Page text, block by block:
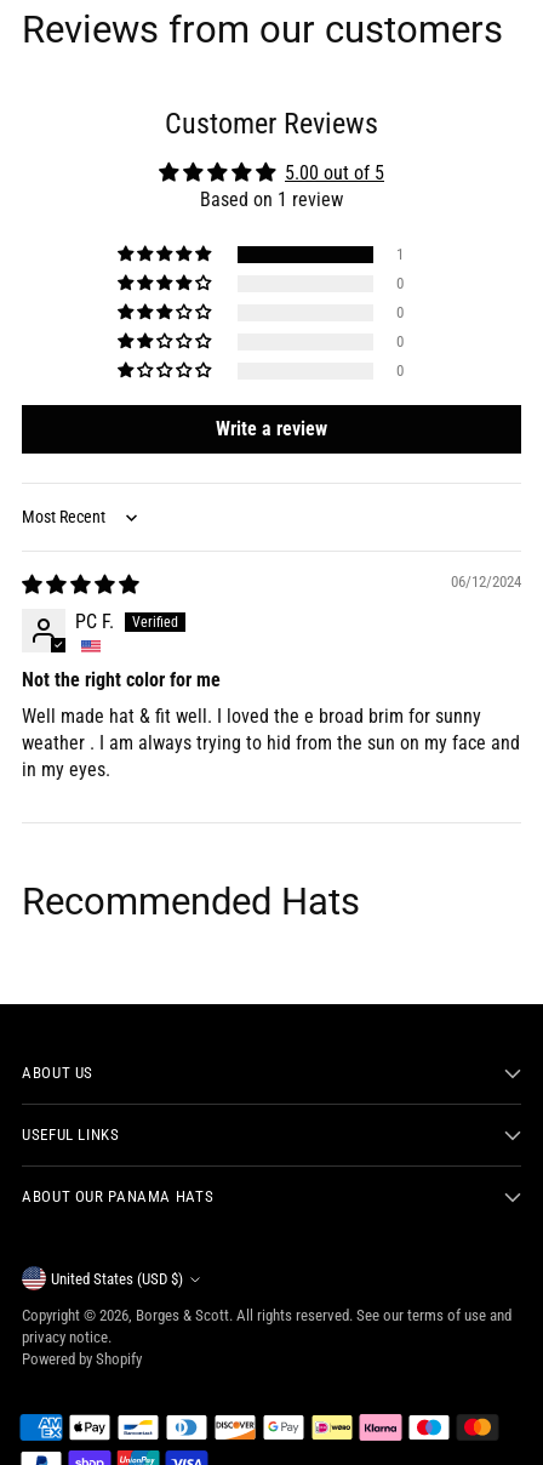
Reviews from our customers
Customer Reviews
5.00 out of 5
Based on 1 review
1
0
0
0
0
Write a review
Sort by
06/12/2024
PC F.
Not the right color for me
Well made hat & fit well. I loved the e broad brim for sunny
weather . I am always trying to hid from the sun on my face and
in my eyes.
Recommended Hats
ABOUT US
USEFUL LINKS
ABOUT OUR PANAMA HATS
Currency United States (USD $)
Copyright © 2026, Borges & Scott. All rights reserved. See our terms of use and
privacy notice.
Powered by Shopify